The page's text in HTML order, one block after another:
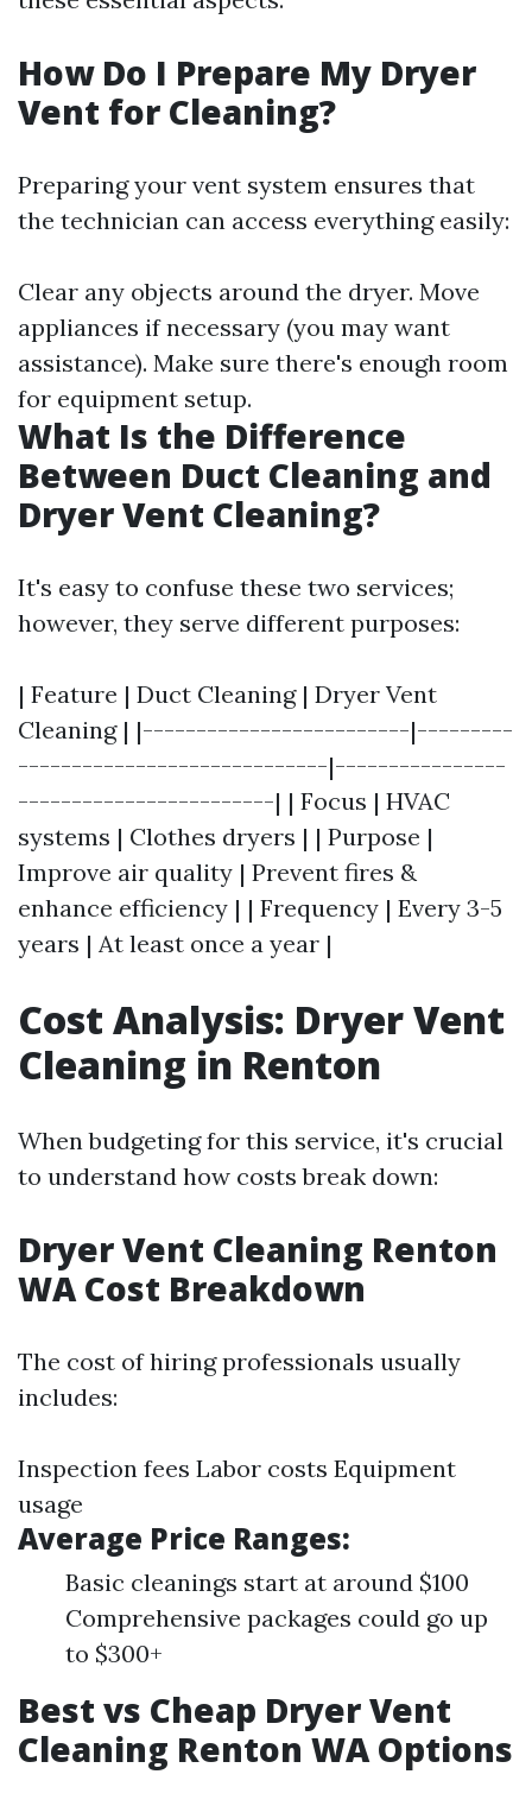
How Do I Prepare My Dryer
Vent for Cleaning?
Preparing your vent system ensures that
the technician can access everything easily:
Clear any objects around the dryer. Move
appliances if necessary (you may want
assistance). Make sure there's enough room
for equipment setup.
What Is the Difference
Between Duct Cleaning and
Dryer Vent Cleaning?
It's easy to confuse these two services;
however, they serve different purposes:
| Feature | Duct Cleaning | Dryer Vent
Cleaning | |-------------------------|---------
-----------------------------|----------------
------------------------| | Focus | HVAC
systems | Clothes dryers | | Purpose |
Improve air quality | Prevent fires &
enhance efficiency | | Frequency | Every 3-5
years | At least once a year |
Cost Analysis: Dryer Vent
Cleaning in Renton
When budgeting for this service, it's crucial
to understand how costs break down:
Dryer Vent Cleaning Renton
WA Cost Breakdown
The cost of hiring professionals usually
includes:
Inspection fees Labor costs Equipment
usage
Average Price Ranges:
Basic cleanings start at around $100
Comprehensive packages could go up
to $300+
Best vs Cheap Dryer Vent
Cleaning Renton WA Options